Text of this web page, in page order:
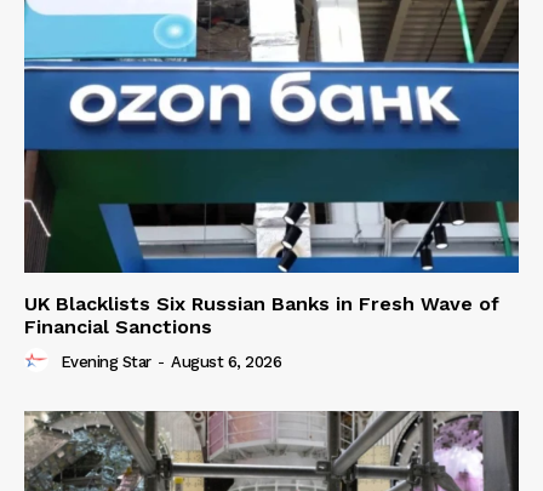
UK Blacklists Six Russian Banks in Fresh Wave of
Financial Sanctions
Evening Star - August 6, 2026